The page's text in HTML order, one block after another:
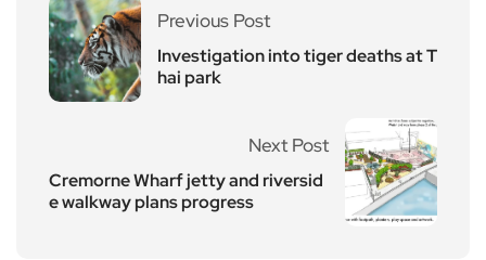
Previous Post
Investigation into tiger deaths at T
hai park
Next Post
Cremorne Wharf jetty and riversid
e walkway plans progress